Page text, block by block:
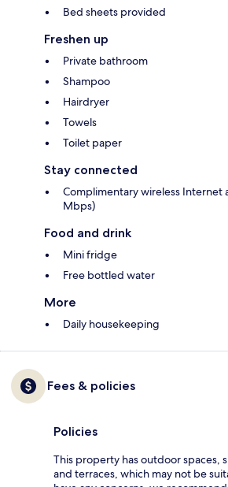
Bed sheets provided
Freshen up
Private bathroom
Shampoo
Hairdryer
Towels
Toilet paper
Stay connected
Complimentary wireless Internet
Mbps)
Food and drink
Mini fridge
Free bottled water
More
Daily housekeeping
Fees & policies
Policies
This property has outdoor spaces,
and terraces, which may not be